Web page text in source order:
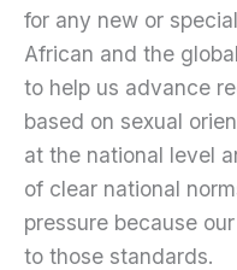
for any new or
African and the
to help us advance
based on sexual
at the national level
of clear national
pressure because
to those standards.